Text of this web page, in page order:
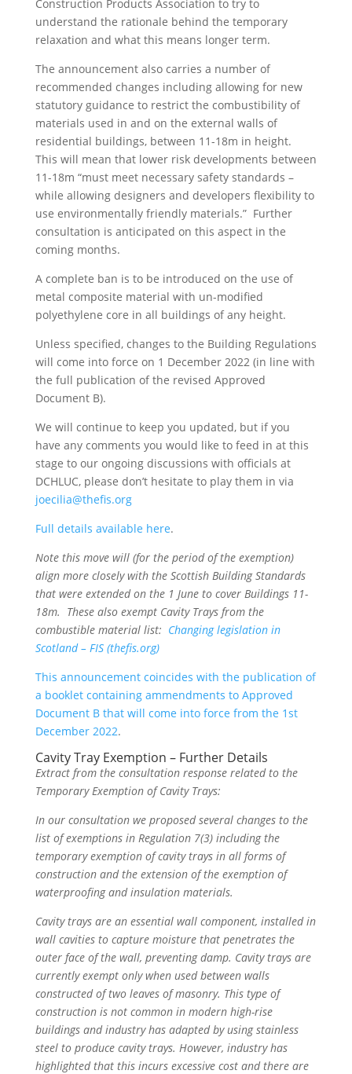
Construction Products Association to try to
understand the rationale behind the temporary
relaxation and what this means longer term.
The announcement also carries a number of
recommended changes including allowing for new
statutory guidance to restrict the combustibility of
materials used in and on the external walls of
residential buildings, between 11-18m in height.
This will mean that lower risk developments between
11-18m “must meet necessary safety standards –
while allowing designers and developers flexibility to
use environmentally friendly materials.” Further
consultation is anticipated on this aspect in the
coming months.
A complete ban is to be introduced on the use of
metal composite material with un-modified
polyethylene core in all buildings of any height.
Unless specified, changes to the Building Regulations
will come into force on 1 December 2022 (in line with
the full publication of the revised Approved
Document B).
We will continue to keep you updated, but if you
have any comments you would like to feed in at this
stage to our ongoing discussions with officials at
DCHLUC, please don’t hesitate to play them in via
joecilia@thefis.org
Full details available here.
Note this move will (for the period of the exemption)
align more closely with the Scottish Building Standards
that were extended on the 1 June to cover Buildings 11-
18m. These also exempt Cavity Trays from the
combustible material list: Changing legislation in
Scotland – FIS (thefis.org)
This announcement coincides with the publication of
a booklet containing ammendments to Approved
Document B that will come into force from the 1st
December 2022.
Cavity Tray Exemption – Further Details
Extract from the consultation response related to the
Temporary Exemption of Cavity Trays:
In our consultation we proposed several changes to the
list of exemptions in Regulation 7(3) including the
temporary exemption of cavity trays in all forms of
construction and the extension of the exemption of
waterproofing and insulation materials.
Cavity trays are an essential wall component, installed in
wall cavities to capture moisture that penetrates the
outer face of the wall, preventing damp. Cavity trays are
currently exempt only when used between walls
constructed of two leaves of masonry. This type of
construction is not common in modern high-rise
buildings and industry has adapted by using stainless
steel to produce cavity trays. However, industry has
highlighted that this incurs excessive cost and there are